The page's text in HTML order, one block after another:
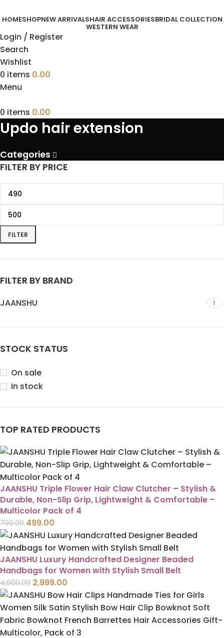
HOMESHOPNEW ARRIVALSHAIR ACCESSORIESBRIDAL COLLECTION
WESTERN WEAR
Login / Register
Search
Wishlist
0 items 0.00
Menu
0 items 0.00
Updo hair extension
Categories
FILTER BY PRICE
FILTER
FILTER BY BRAND
JAANSHU 1
STOCK STATUS
On sale
In stock
TOP RATED PRODUCTS
JAANSHU Triple Flower Hair Claw Clutcher – Stylish &
Durable, Non-Slip Grip, Lightweight & Comfortable –
Multicolor Pack of 4
799.00 499.00
JAANSHU Luxury Handcrafted Designer Beaded
Handbags for Women with Stylish Small Belt
4,999.00 2,999.00